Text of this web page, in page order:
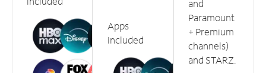
Apps
included
and
Paramount
+ Premium
channels)
and STARZ.